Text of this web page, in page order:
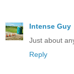
Intense Guy
Just about
Reply